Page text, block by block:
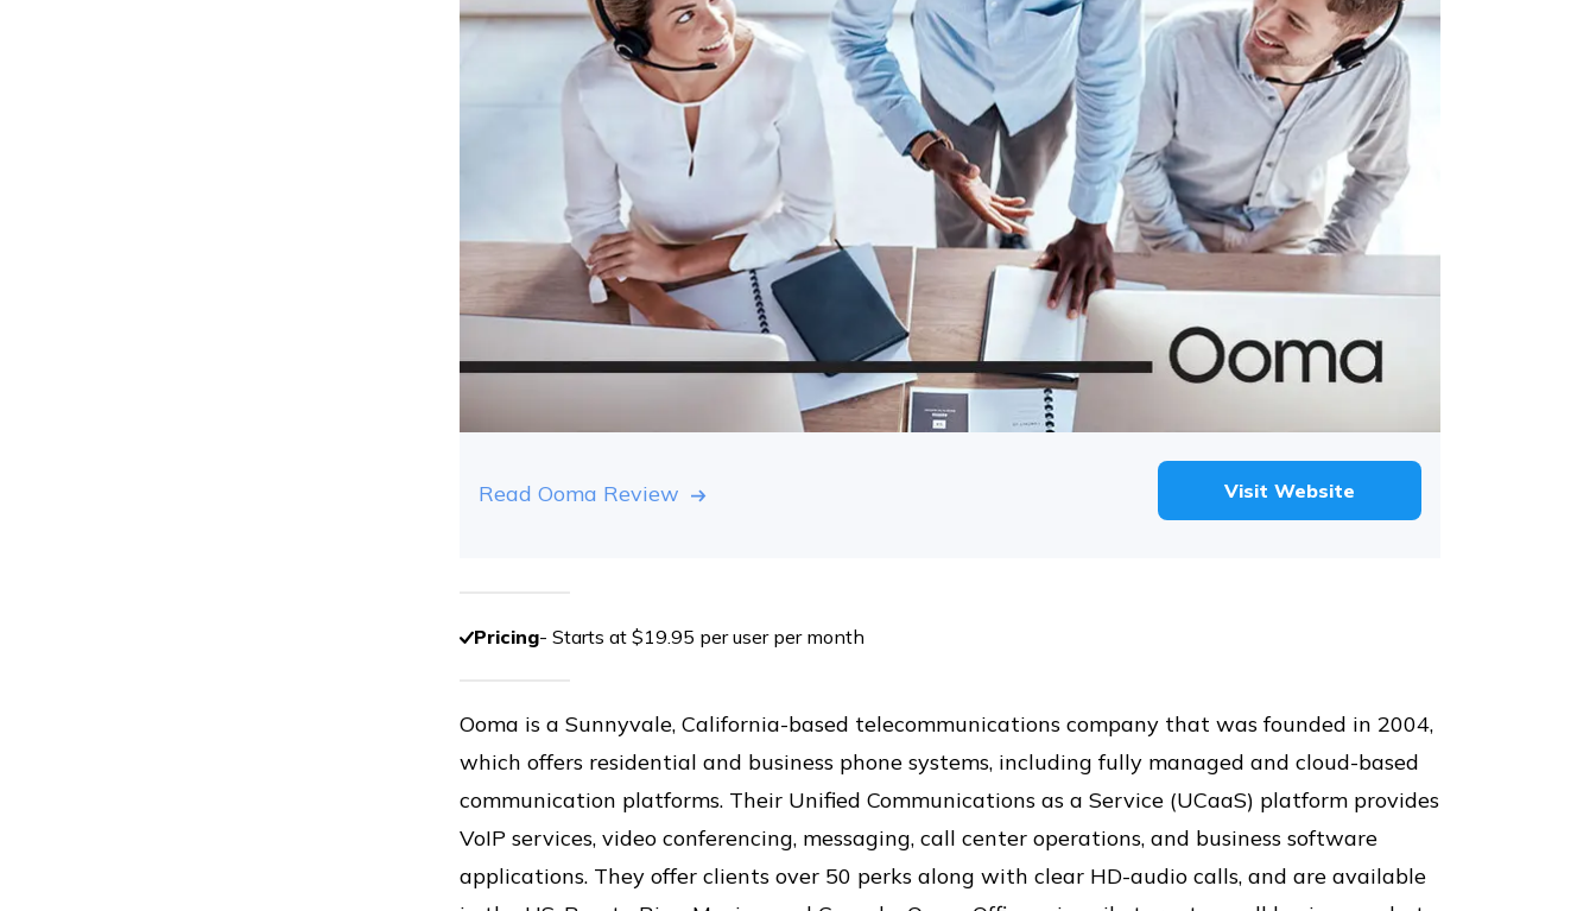
Read Ooma Review Visit Website
Pricing- Starts at $19.95 per user per month
Ooma is a Sunnyvale, California-based telecommunications company that was founded in 2004,
which offers residential and business phone systems, including fully managed and cloud-based
communication platforms. Their Unified Communications as a Service (UCaaS) platform provides
VoIP services, video conferencing, messaging, call center operations, and business software
applications. They offer clients over 50 perks along with clear HD-audio calls, and are available